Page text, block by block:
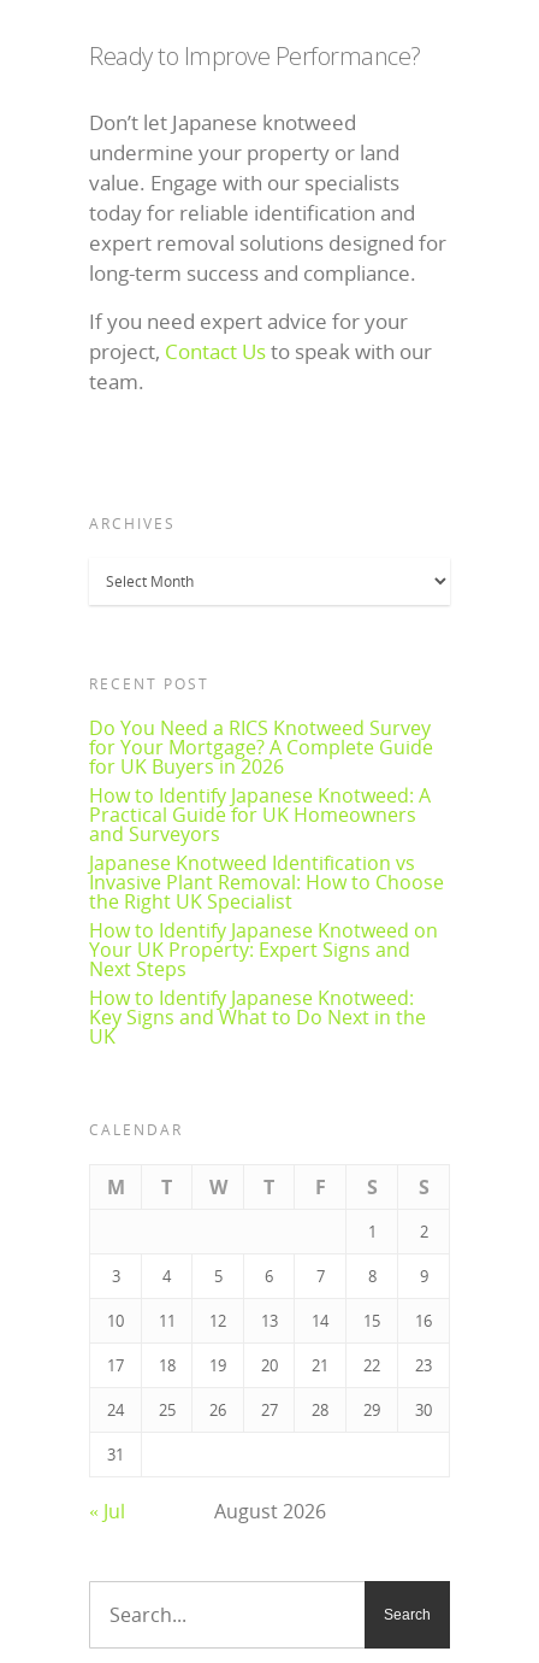
Ready to Improve Performance?
Don’t let Japanese knotweed
undermine your property or land
value. Engage with our specialists
today for reliable identification and
expert removal solutions designed for
long-term success and compliance.
If you need expert advice for your
project, Contact Usto speak with our
team.
ARCHIVES
RECENT POST
Do You Need a RICS Knotweed Survey
for Your Mortgage? A Complete Guide
for UK Buyers in 2026
How to Identify Japanese Knotweed: A
Practical Guide for UK Homeowners
and Surveyors
Japanese Knotweed Identification vs
Invasive Plant Removal: How to Choose
the Right UK Specialist
How to Identify Japanese Knotweed on
Your UK Property: Expert Signs and
Next Steps
How to Identify Japanese Knotweed:
Key Signs and What to Do Next in the
UK
CALENDAR
August 2026
M T W T F S S
1 2
3 4 5 6 7 8 9
10 11 12 13 14 15 16
17 18 19 20 21 22 23
24 25 26 27 28 29 30
31
« Jul